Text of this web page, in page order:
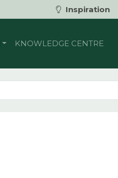
Inspiration
KNOWLEDGE CENTRE